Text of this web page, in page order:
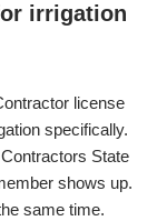
irrigation
license
specifically.
State
shows up.
same time.